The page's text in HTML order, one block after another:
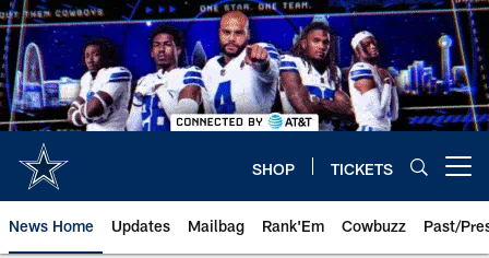
Skip
to
main
content
SHOP TICKETS
News Home Updates Mailbag Rank'Em Cowbuzz Past/